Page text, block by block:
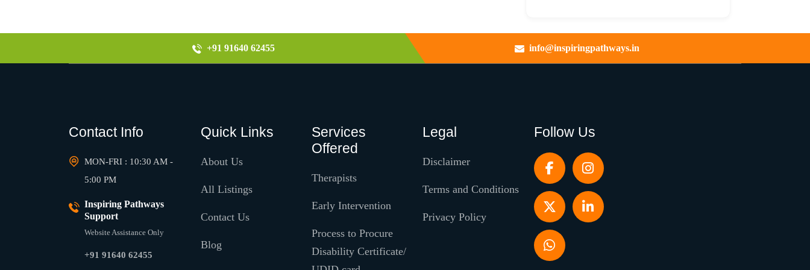
+91 91640 62455 info@inspiringpathways.in
Contact Info
MON-FRI : 10:30 AM -
5:00 PM
Inspiring Pathways
Support
Website Assistance Only
+91 91640 62455
Quick Links
About Us
All Listings
Contact Us
Blog
Services
Offered
Therapists
Early Intervention
Process to Procure
Disability Certificate/
Legal
Disclaimer
Terms and Conditions
Privacy Policy
Follow Us